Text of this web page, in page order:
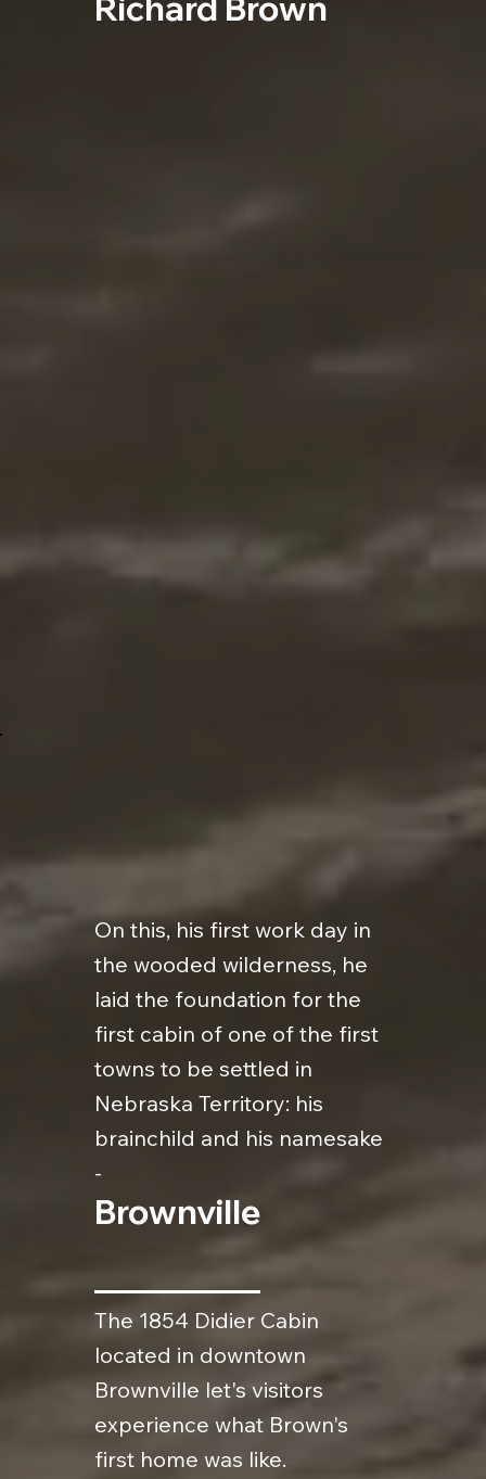
On this, his first work day in
the wooded wilderness, he
laid the foundation for the
first cabin of one of the first
towns to be settled in
Nebraska Territory: his
brainchild and his namesake
-
Brownville
The 1854 Didier Cabin
located in downtown
Brownville let's visitors
experience what Brown's
first home was like.